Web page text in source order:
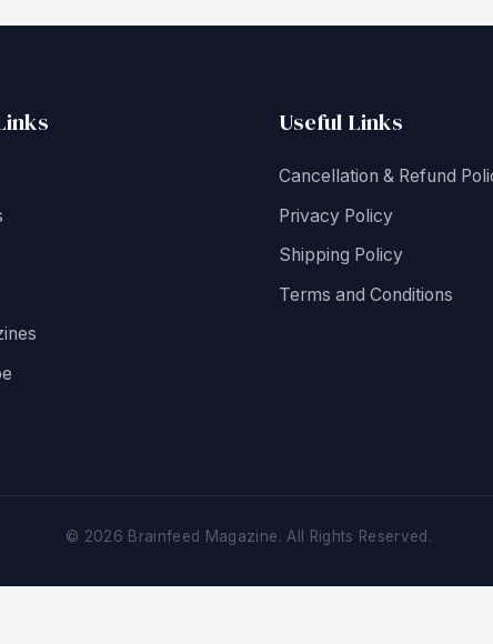
Useful Links
Cancellation & Refund
Privacy Policy
Shipping Policy
Terms and Conditions
© 2026 Brainfeed Magazine. All Rights Reserved.